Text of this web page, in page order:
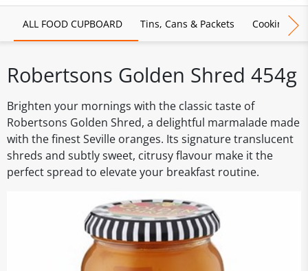
ALL FOOD CUPBOARD Tins, Cans & Packets Cooking
Robertsons Golden Shred 454g
Brighten your mornings with the classic taste of
Robertsons Golden Shred, a delightful marmalade made
with the finest Seville oranges. Its signature translucent
shreds and subtly sweet, citrusy flavour make it the
perfect spread to elevate your breakfast routine.